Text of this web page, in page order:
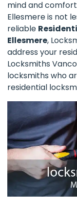
mind and
Ellesmere is not
reliable
Ellesmere,
address your
Locksmiths
locksmiths who
residential